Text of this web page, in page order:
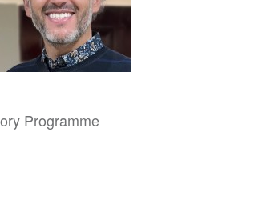
Programme